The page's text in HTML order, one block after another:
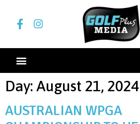
Day: August 21, 2024
AUSTRALIAN WPGA